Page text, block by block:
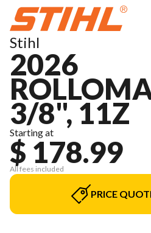
Stihl
2026
3/8", 11Z
Starting at
$ 178.99
All fees included
PRICE